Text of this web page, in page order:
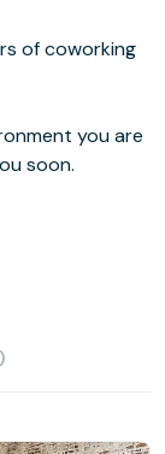
of coworking
you are
soon.